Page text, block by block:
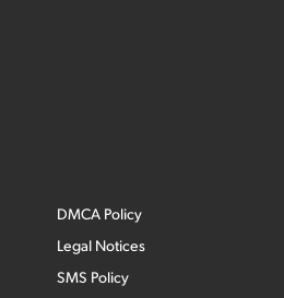
DMCA Policy
Legal Notices
SMS Policy